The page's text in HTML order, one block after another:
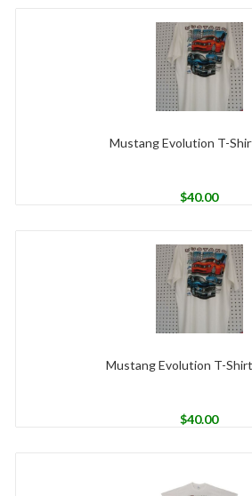
Mustang Evolution T-
$40.00
Mustang Evolution T-Shirt
$40.00